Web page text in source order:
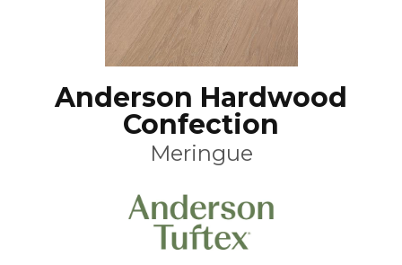
Anderson Hardwood
Confection
Meringue